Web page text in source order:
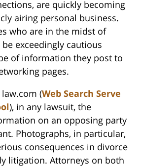
are quickly becoming
airing personal business.
who are in the midst of
exceedingly cautious
of information they post to
pages.
(Web Search Serve
), in any lawsuit, the
on an opposing party
Photographs, in particular,
consequences in divorce
litigation. Attorneys on both